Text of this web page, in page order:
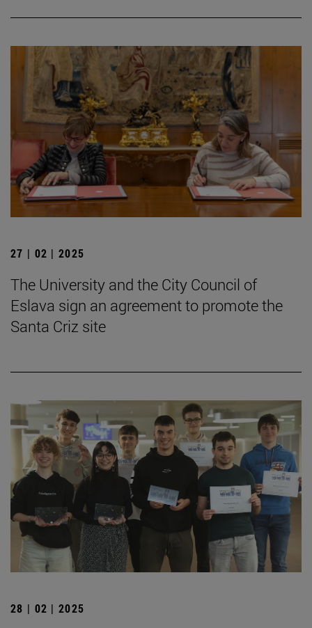
27 | 02 | 2025
The University and the City Council of
Eslava sign an agreement to promote the
Santa Criz site
28 | 02 | 2025